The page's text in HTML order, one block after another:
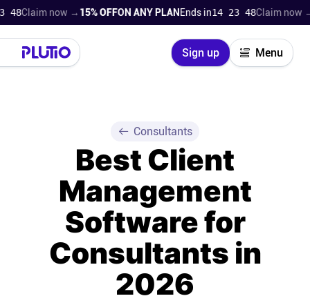
now → 15% OFFON ANY PLANEnds in 14 23 47 Claim now → 15%
Sign up Menu
Close
Super Work AI
Support
Consultants
Best Client
Management
Software for
Consultants in
2026